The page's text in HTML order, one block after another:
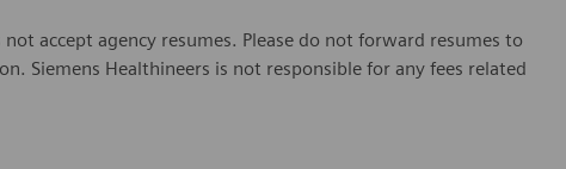
not accept agency resumes. Please do not forward resumes to
Siemens Healthineers is not responsible for any fees related